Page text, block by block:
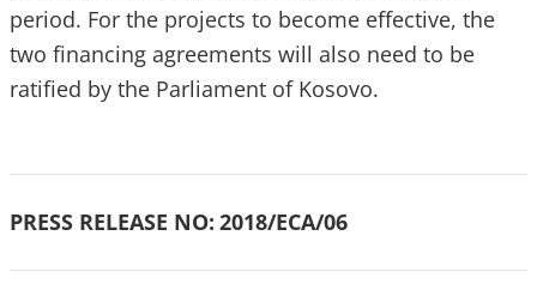
period. For the projects to become effective, the
two financing agreements will also need to be
ratified by the Parliament of Kosovo.
PRESS RELEASE NO: 2018/ECA/06